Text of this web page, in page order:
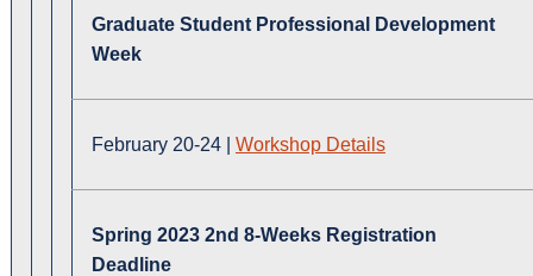
Graduate Student Professional Development
Week
February 20-24 | Workshop Details
Spring 2023 2nd 8-Weeks Registration
Deadline